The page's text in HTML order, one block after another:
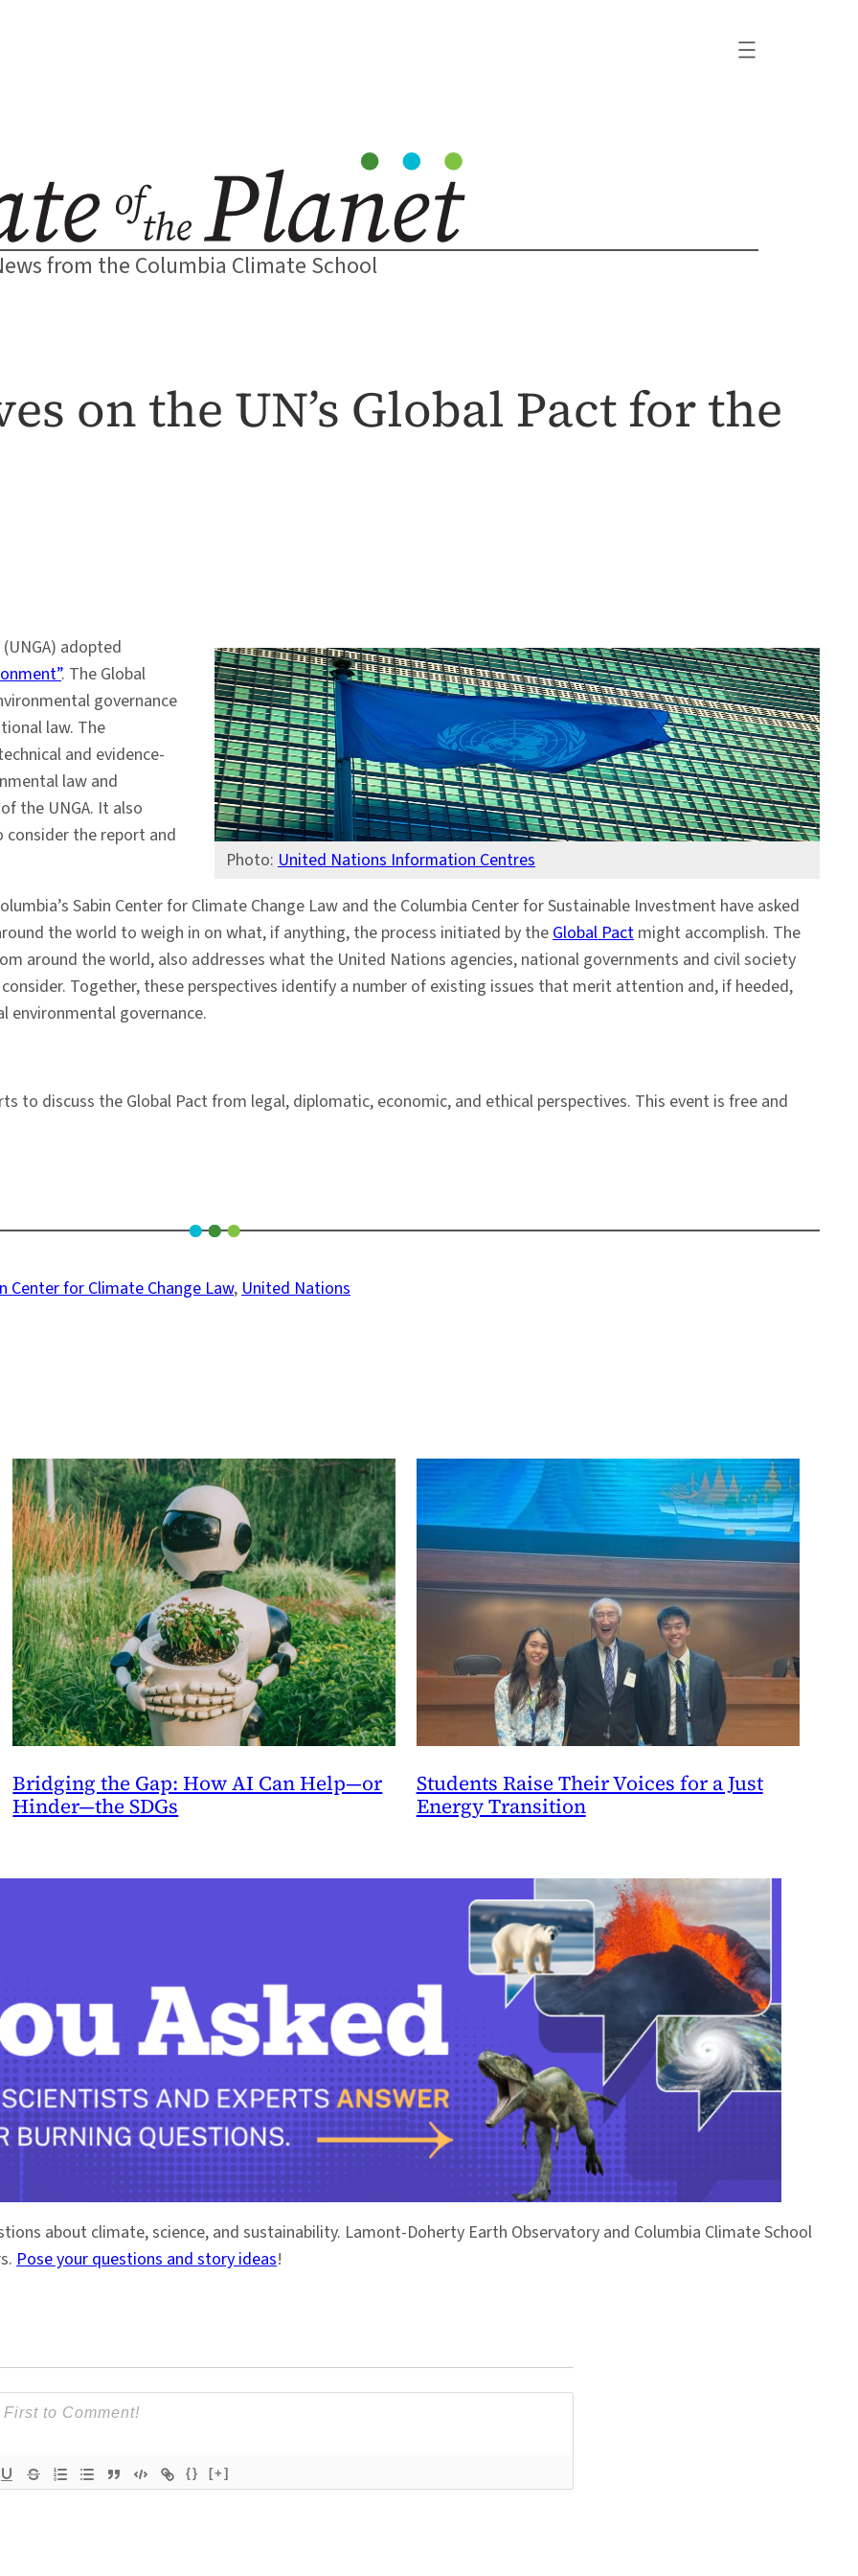
from the Columbia Climate School
on the UN’s Global Pact for the
Photo: United Nations Information Centres
adopted
. The Global
governance
law. The
and evidence-
law and
the UNGA. It also
the report and
Sabin Center for Climate Change Law and the Columbia Center for Sustainable Investment have asked
the world to weigh in on what, if anything, the process initiated by theGlobal Pact might accomplish. The
around the world, also addresses what the United Nations agencies, national governments and civil society
Together, these perspectives identify a number of existing issues that merit attention and, if heeded,
governance.
to discuss the Global Pact from legal, diplomatic, economic, and ethical perspectives. This event is free and
Center for Climate Change Law, United Nations
Bridging the Gap: How AI Can Help—or
Hinder—the SDGs
Students Raise Their Voices for a Just
Energy Transition
about climate, science, and sustainability. Lamont-Doherty Earth Observatory and Columbia Climate School
Pose your questions and story ideas!
{} [+]